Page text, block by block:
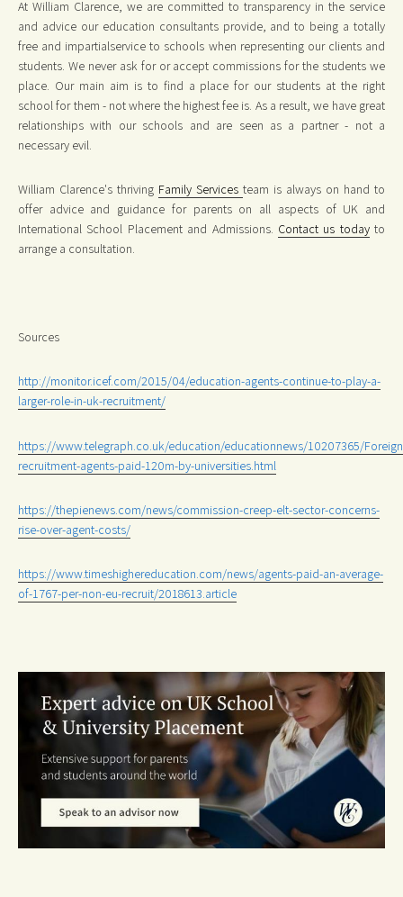
At William Clarence, we are committed to transparency in the service
and advice our education consultants provide, and to being a totally
free and impartialservice to schools when representing our clients and
students. We never ask for or accept commissions for the students we
place. Our main aim is to find a place for our students at the right
school for them - not where the highest fee is. As a result, we have great
relationships with our schools and are seen as a partner - not a
necessary evil.
William Clarence's thriving Family Services team is always on hand to
offer advice and guidance for parents on all aspects of UK and
International School Placement and Admissions. Contact us todayto
arrange a consultation.
Sources
http://monitor.icef.com/2015/04/education-agents-continue-to-play-a-
larger-role-in-uk-recruitment/
https://www.telegraph.co.uk/education/educationnews/10207365/
recruitment-agents-paid-120m-by-universities.html
https://thepienews.com/news/commission-creep-elt-sector-concerns-
rise-over-agent-costs/
https://www.timeshighereducation.com/news/agents-paid-an-average-
of-1767-per-non-eu-recruit/2018613.article